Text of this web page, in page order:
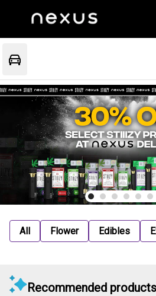
All Flower Edibles
Recommended products